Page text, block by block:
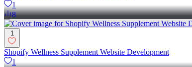
1
8
1
Shopify Wellness Supplement Website Development
1